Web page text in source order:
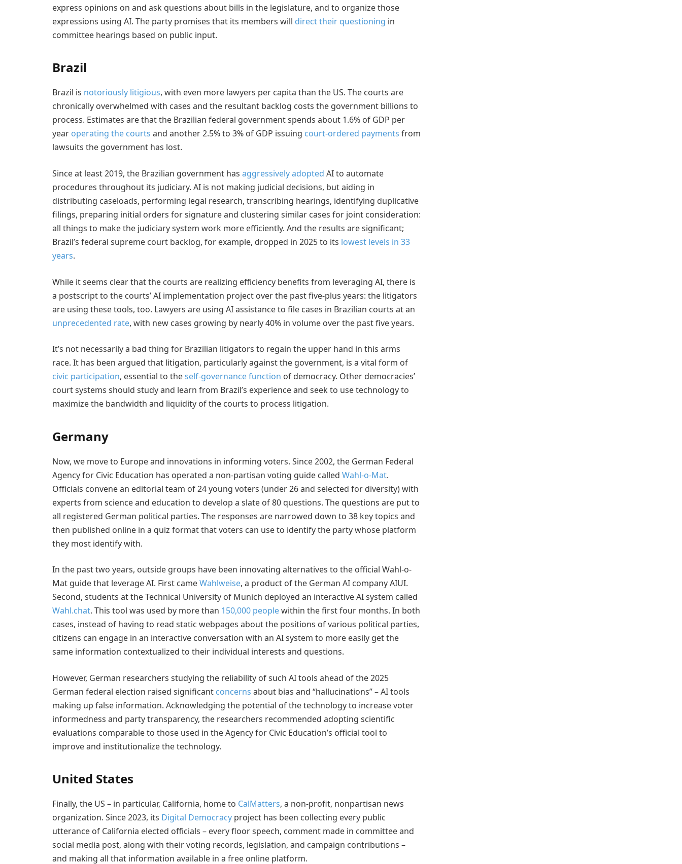
express opinions on and ask questions about bills in the legislature, and to organize those
expressions using AI. The party promises that its members will direct their questioning in
committee hearings based on public input.
Brazil
Brazil is notoriously litigious, with even more lawyers per capita than the US. The courts are
chronically overwhelmed with cases and the resultant backlog costs the government billions to
process. Estimates are that the Brazilian federal government spends about 1.6% of GDP per
year operating the courts and another 2.5% to 3% of GDP issuing court-ordered payments from
lawsuits the government has lost.
Since at least 2019, the Brazilian government has aggressively adopted AI to automate
procedures throughout its judiciary. AI is not making judicial decisions, but aiding in
distributing caseloads, performing legal research, transcribing hearings, identifying duplicative
filings, preparing initial orders for signature and clustering similar cases for joint consideration:
all things to make the judiciary system work more efficiently. And the results are significant;
Brazil’s federal supreme court backlog, for example, dropped in 2025 to its lowest levels in 33
years.
While it seems clear that the courts are realizing efficiency benefits from leveraging AI, there is
a postscript to the courts’ AI implementation project over the past five-plus years: the litigators
are using these tools, too. Lawyers are using AI assistance to file cases in Brazilian courts at an
unprecedented rate, with new cases growing by nearly 40% in volume over the past five years.
It’s not necessarily a bad thing for Brazilian litigators to regain the upper hand in this arms
race. It has been argued that litigation, particularly against the government, is a vital form of
civic participation, essential to theself-governance function of democracy. Other democracies’
court systems should study and learn from Brazil’s experience and seek to use technology to
maximize the bandwidth and liquidity of the courts to process litigation.
Germany
Now, we move to Europe and innovations in informing voters. Since 2002, the German Federal
Agency for Civic Education has operated a non-partisan voting guide called Wahl-o-Mat.
Officials convene an editorial team of 24 young voters (under 26 and selected for diversity) with
experts from science and education to develop a slate of 80 questions. The questions are put to
all registered German political parties. The responses are narrowed down to 38 key topics and
then published online in a quiz format that voters can use to identify the party whose platform
they most identify with.
In the past two years, outside groups have been innovating alternatives to the official Wahl-o-
Mat guide that leverage AI. First cameWahlweise, a product of the German AI company AIUI.
Second, students at the Technical University of Munich deployed an interactive AI system called
Wahl.chat. This tool was used by more than 150,000 peoplewithin the first four months. In both
cases, instead of having to read static webpages about the positions of various political parties,
citizens can engage in an interactive conversation with an AI system to more easily get the
same information contextualized to their individual interests and questions.
However, German researchers studying the reliability of such AI tools ahead of the 2025
German federal election raised significant concerns about bias and “hallucinations” – AI tools
making up false information. Acknowledging the potential of the technology to increase voter
informedness and party transparency, the researchers recommended adopting scientific
evaluations comparable to those used in the Agency for Civic Education’s official tool to
improve and institutionalize the technology.
United States
Finally, the US – in particular, California, home to CalMatters, a non-profit, nonpartisan news
organization. Since 2023, its Digital Democracy project has been collecting every public
utterance of California elected officials – every floor speech, comment made in committee and
social media post, along with their voting records, legislation, and campaign contributions –
and making all that information available in a free online platform.